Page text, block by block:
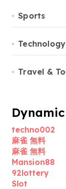
Sports
Technology
Travel &
techno002
麻雀 無料
麻雀 無料
Mansion88
92lottery
Slot